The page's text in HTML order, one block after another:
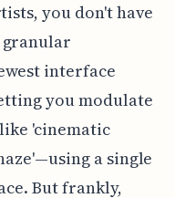
you don't have
granular
interface
you modulate
'cinematic
a single
But frankly,